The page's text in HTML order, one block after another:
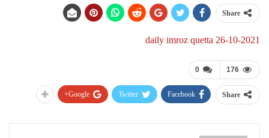
Share
daily imroz quetta 26-10-2021
0 176
Share
Facebook
Twitter
Google+